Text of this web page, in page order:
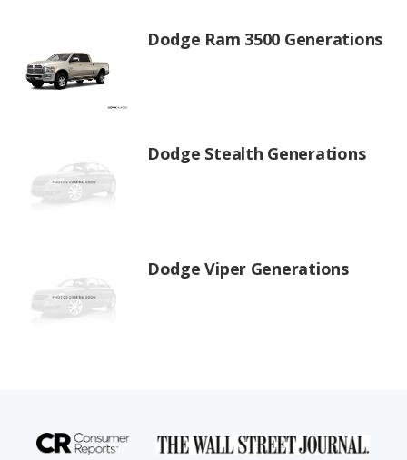
Dodge Ram 3500 Generations
Dodge Stealth Generations
Dodge Viper Generations